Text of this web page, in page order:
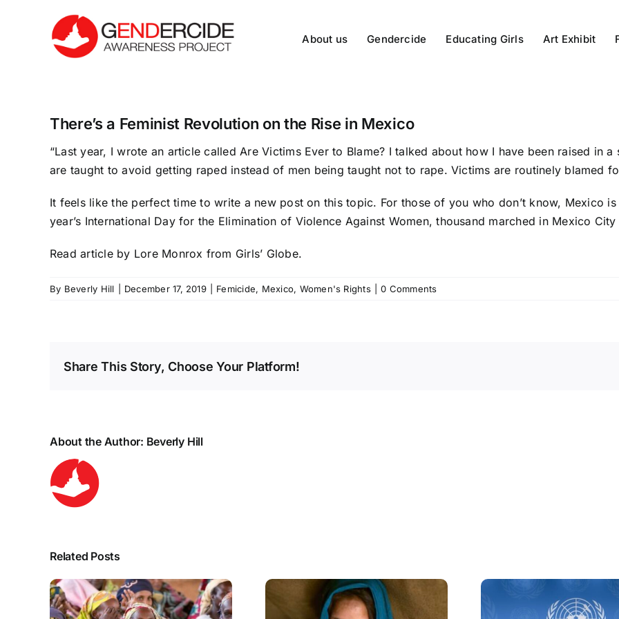
About us Gendercide Educating Girls Art Exhibit
There’s a Feminist Revolution on the Rise in Mexico
“Last year, I wrote an article calledAre Victims Ever to Blame? I talked about how I have been raised in a
are taught to avoid getting raped instead of men being taught not to rape. Victims are routinely blamed
It feels like the perfect time to write a new post on this topic. For those of you who don’t know, Mexico
year’s International Day for the Elimination of Violence Against Women,thousand marched in Mexico City
Read articleby Lore Monrox from Girls’ Globe.
By Beverly Hill December 17, 2019 Femicide, Mexico, Women's Rights 0 Comments
Share This Story, Choose Your Platform!
About the Author: Beverly Hill
Related Posts